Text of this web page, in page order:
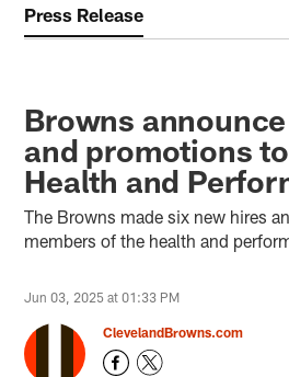
Press Release
Browns
and promotions
Health and
The Browns made six new hires
members of the health and
Jun 03, 2025 at 01:33 PM
ClevelandBrowns.com